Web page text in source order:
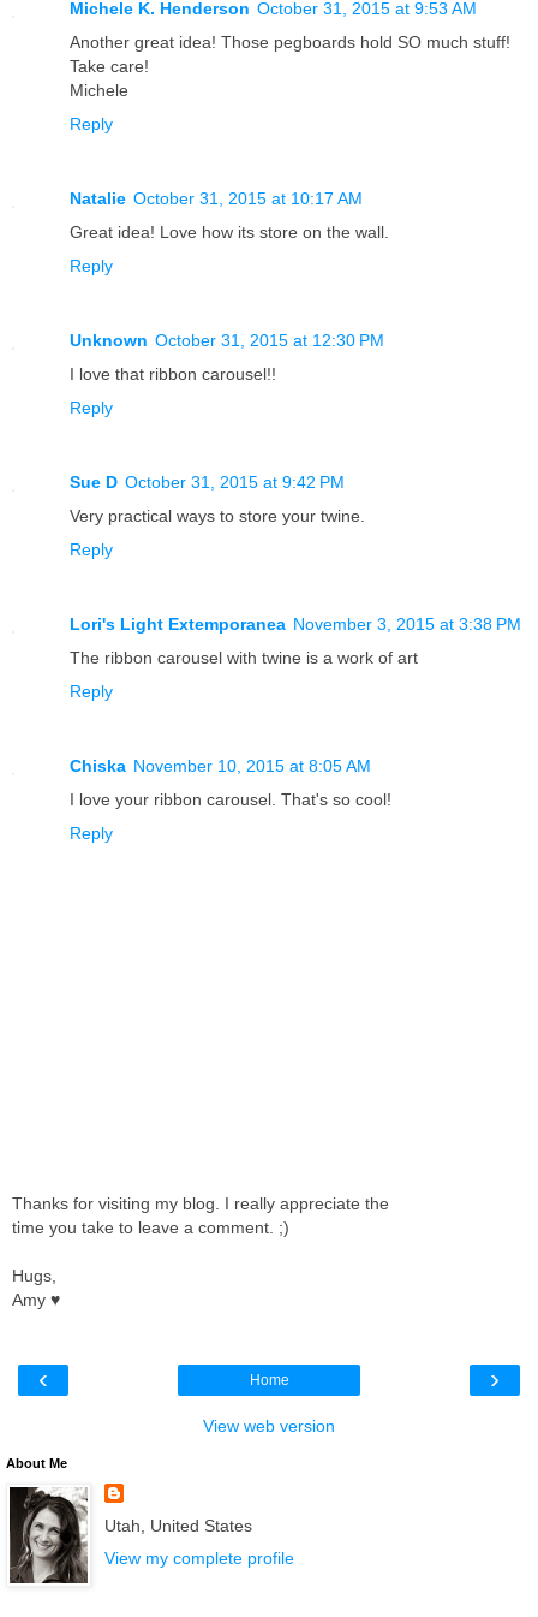
Michele K. Henderson October 31, 2015 at 9:53 AM
Another great idea! Those pegboards hold SO much stuff!
Take care!
Michele
Reply
Natalie October 31, 2015 at 10:17 AM
Great idea! Love how its store on the wall.
Reply
Unknown October 31, 2015 at 12:30 PM
I love that ribbon carousel!!
Reply
Sue D October 31, 2015 at 9:42 PM
Very practical ways to store your twine.
Reply
Lori's Light Extemporanea November 3, 2015 at 3:38 PM
The ribbon carousel with twine is a work of art
Reply
Chiska November 10, 2015 at 8:05 AM
I love your ribbon carousel. That's so cool!
Reply
Thanks for visiting my blog. I really appreciate the
time you take to leave a comment. ;)
Hugs,
Amy ♥
‹ ›
Home
View web version
About Me
Utah, United States
View my complete profile